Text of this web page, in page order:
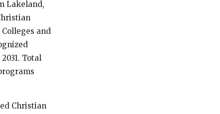
Lakeland,
and
Total
Christian